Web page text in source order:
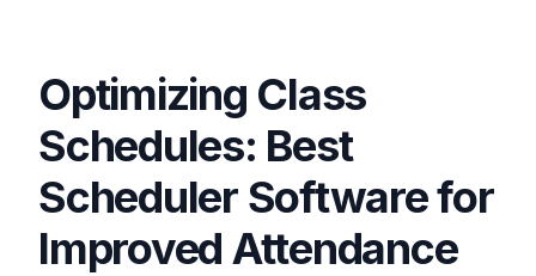
Optimizing Class
Schedules: Best
Scheduler Software for
Improved Attendance